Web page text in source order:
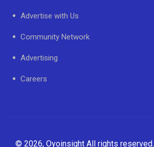
Advertise with Us
Community Network
Advertising
Careers
© 2026, Oyoinsight All rights reserved.